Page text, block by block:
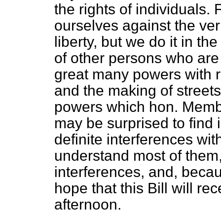
the rights of individuals.
ourselves against the
liberty, but we do it in
of other persons who
great many powers with
and the making of
powers which hon.
may be surprised to find
definite interferences
understand most of
interferences, and,
hope that this Bill will
afternoon.